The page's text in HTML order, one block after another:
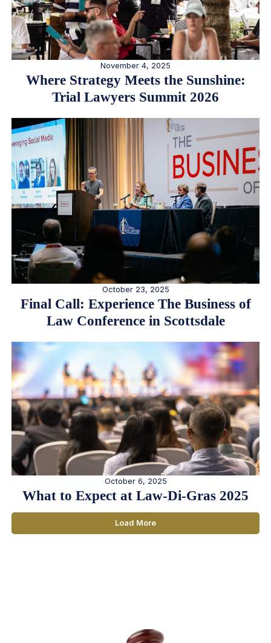
November 4, 2025
Where Strategy Meets the Sunshine:
Trial Lawyers Summit 2026
October 23, 2025
Final Call: Experience The Business of
Law Conference in Scottsdale
October 6, 2025
What to Expect at Law-Di-Gras 2025
Load More